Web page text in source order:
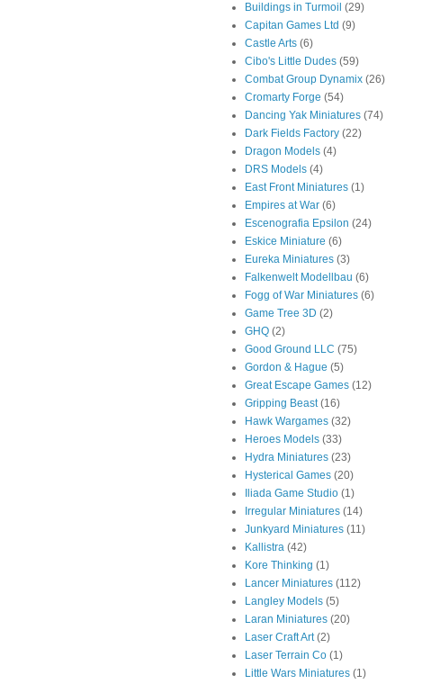
Buildings in Turmoil (29)
Capitan Games Ltd (9)
Castle Arts (6)
Cibo's Little Dudes (59)
Combat Group Dynamix (26)
Cromarty Forge (54)
Dancing Yak Miniatures (74)
Dark Fields Factory (22)
Dragon Models (4)
DRS Models (4)
East Front Miniatures (1)
Empires at War (6)
Escenografia Epsilon (24)
Eskice Miniature (6)
Eureka Miniatures (3)
Falkenwelt Modellbau (6)
Fogg of War Miniatures (6)
Game Tree 3D (2)
GHQ (2)
Good Ground LLC (75)
Gordon & Hague (5)
Great Escape Games (12)
Gripping Beast (16)
Hawk Wargames (32)
Heroes Models (33)
Hydra Miniatures (23)
Hysterical Games (20)
Iliada Game Studio (1)
Irregular Miniatures (14)
Junkyard Miniatures (11)
Kallistra (42)
Kore Thinking (1)
Lancer Miniatures (112)
Langley Models (5)
Laran Miniatures (20)
Laser Craft Art (2)
Laser Terrain Co (1)
Little Wars Miniatures (1)